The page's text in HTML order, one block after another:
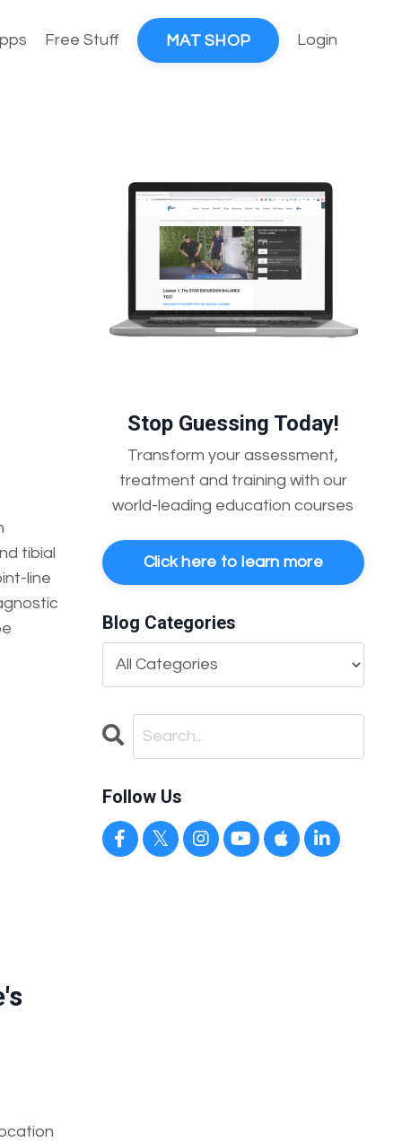
Free Stuff MAT SHOP Login
tibial
line
Stop Guessing Today!
Transform your assessment,
treatment and training with our
world-leading education courses
Click here to learn more
Blog Categories
Follow Us